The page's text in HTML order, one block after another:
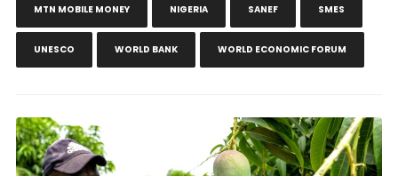
MTN MOBILE MONEY NIGERIA SANEF SMES
UNESCO WORLD BANK WORLD ECONOMIC FORUM